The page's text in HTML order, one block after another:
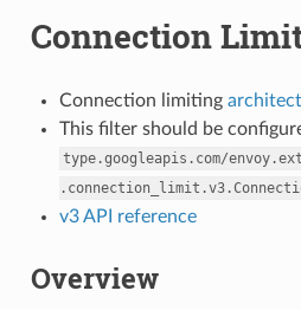
Connection
Connection limiting
This filter should be
type.googleapis.com/
v3 API reference
Overview